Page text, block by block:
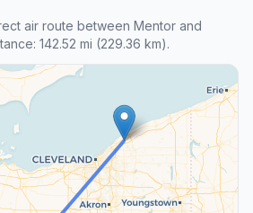
air route between Mentor and
142.52 mi (229.36 km).